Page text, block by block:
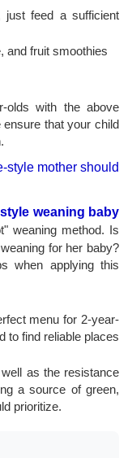
feed a sufficient
and fruit smoothies
olds with the above
that your child
weaning baby
weaning method. Is
for her baby?
when applying this
menu for 2-year-
to find reliable places
as the resistance
a source of green,
prioritize.